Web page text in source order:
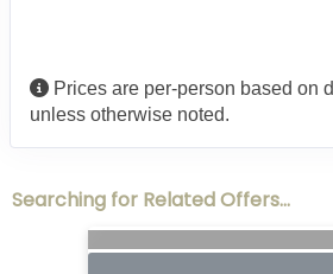
Prices are per-person based on
unless otherwise noted.
Searching for Related Offers...